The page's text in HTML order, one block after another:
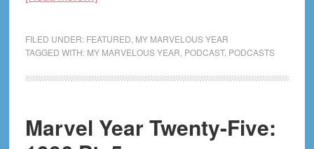
Twenty-
1986
6
(With
FILED UNDER: FEATURED MY MARVELOUS YEAR
TAGGED WITH: MY MARVELOUS YEAR PODCAST, PODCASTS
Marvel Year Twenty-Five: